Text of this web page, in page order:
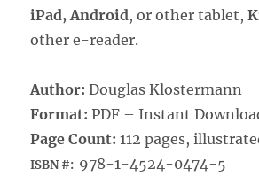
iPad, Android, or other tablet,
other e-reader.
Author:Douglas Klostermann
Format:PDF – Instant
Page Count: 112 pages,
ISBN #: 978-1-4524-0474-5